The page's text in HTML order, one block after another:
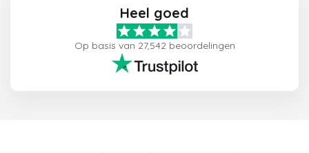
Heel goed
Op basis van 27,542 beoordelingen